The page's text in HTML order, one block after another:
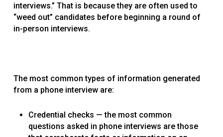
interviews.” That is because they are often used to
“weed out” candidates before beginning a round of
in-person interviews.
The most common types of information generated
from a phone interview are:
Credential checks — the most common
questions asked in phone interviews are those